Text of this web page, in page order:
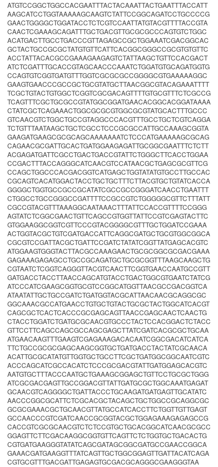
ATGTCCGGCTGGCCACGAATTTACTACAAATTACTGAATTTACCATT
AAGCATCCTGGTAAAAAGCAAGTCTATTCCGGCAGATCCTGCCCCG
GAACTGGGGCTGGATACCTCTCGTCCAATTATGTACGTTTTACCGTA
CAACTCGAAAGCAGATTTGCTGACGTTGCGCGCCCAGTGTCTGGC
ACATGACTTGCCTGACCCGTTAGAGCCGCTGGAAATCGACGGCAC
GCTACTGCCGCGCTATGTGTTCATTCACGGCGGGCCGCGTGTGTTC
ACCTATTACACGCCGAAAGAAGAGTCTATTAAGCTGTTCCACGACT
ATCTCGATTTGCACCGTAGCAACCCAAATCTGGATGTGCAGATGGTG
CCAGTGTCGGTGATGTTTGGTCGCGCGCCGGGGCGTGAAAAAGGC
GAAGTGAACCCGCCGCTGCGTATGCTTAACGGCGTACAGAAATTTT
TCGCTGTACTGTGGCTCGGTCGCGACAGTTTTGTGCGTTTCTCGCCG
TCAGTTTCGCTGCGCCGTATGGCGGATGAACACGGCACGGATAAAA
CTATCGCTCAGAAACTGGCGCGCGTGGCGCGTATGCACTTTGCCC
GTCAACGTCTGGCTGCCGTAGGCCCACGTTTGCCTGCTCGTCAGGA
TCTGTTTAATAAGCTGCTCGCCTCCCGCGCCATTGCCAAAGCGGTA
GAAGATGAAGCGCGCAGCAAAAAAATCTCCCATGAAAAAGCGCAG
CAGAACGCGATTGCACTGATGGAAGAGATTGCGGCGAATTTCTCTT
ACGAGATGATTCGCCTGACTGACCGTATTCTGGGCTTCACCTGGAA
CCGACTTTACCAGGGCATCAACGTCCATAACGCTGAGCGCGTTCG
CCAGCTGGCCCACGACGGTCATGAGCTGGTATATGTGCCTTGCCAC
CGCAGTCACATGGACTACCTGCTGCTTTCTTACGTGCTGTATCACCA
GGGGCTGGTGCCGCCGCATATCGCCGCCGGGATCAACCTGAATTT
CTGGCCTGCCGGGCCGATTTTCCGCCGTCTGGGGGCGTTCTTTATT
CGCCGTACGTTTAAAGGCAATAAACTTTATTCCACCGTTTTCCGGG
AGTATCTCGGCGAACTGTTCAGCCGTGGTTATTCCGTCGAGTACTTC
GTGGAAGGCGGTCGTTCCCGTACGGGGCGTTTGCTGGATCCGAAA
ACTGGTACGCTGTCGATGACCATTCAGGCGATGCTGCGTGGCGGCA
CGCGTCCGATTACGCTGATTCCGATCTATATCGGTTATGAGCACGTC
ATGGAAGTGGGTACTTACGCCAAAGAACTGCGCGGCGCGACGAAA
GAGAAAGAGAGCCTGCCGCAGATGCTGCGCGGTTTAAGCAAGCTG
CGTAATCTCGGTCAGGGTTACGTCAACTTCGGTGAACCAATGCCGTT
GATGACCTACCTTAACCAGCATGTACCTGACTGGCGTGAATCTATCG
ATCCCATCGAAGCGGTGCGTCCGGCATGGTTAACGCCGACGGTCA
ATAATATTGCTGCCGATCTGATGGTACGCATTAACAACGCAGGCGC
GGCAAACGCCATGAACCTGTGCTGTACTGCGCTACTGGCATCACGT
CAGCGCTCACTCACCCGCGAGCAGTTAACCGAGCAACTCAACTG
CTACCTGGATCTGATGCGCAACGTGCCCTACTCCACGGACTCTACC
GTTCCTTCAGCCAGCGCCAGCGAGCTTATCGATCACGCGCTGCAA
ATGAACAAGTTTGAAGTCGAGAAAGACACAATCGGCGACATCATCA
TTCTGCCGCGCGAGCAAGCGGTGCTGATGACCTACTATCGCAACA
ACATTGCGCATATGTTGGTGCTGCCTTCGCTGATGGCGGCAATCGTC
ACCCAGCATCGCCACATCTCCCGCGACGTATTGATGGAGCACGTC
AATGTGCTTTACCCAATGCTGAAAGCGGAGCTGTTCCTGCGCTGGG
ATCGCGACGAGTTGCCGGACGTTATTGATGCGCTGGCAAATGAGAT
GCAACGTCAGGGGCTGATTACCCTGCAAGATGATGAGTTGCATATC
AACCCGGCGCATTCTCGCACGCTACAGCTGCTGGCCGCAGGCGC
GCGCGAAACGCTGCAACGTTATGCCATCACCTTCTGGTTGTTGAGT
GCCAACCCGTCGATCAACCGCGGTACGCTGGAGAAAGAGAGCCG
CACCGTCGCGCAACGTCTCTCCGTGCTGCACGGCATCAACGCGCC
GGAGTTCTTCGACAAGGCGGTGTTCAGTTCTCTGGTGCTGACACTG
CGTGATGAAGGGTATATCAGCGATAGCGGCGATGCCGAACCGGCA
GAAACGATGAAGGTTTATCAGTTGCTGGCGGAGTTGATTACATCAGA
CGTGCGTTTGACGATTGAGAGTGCGACGCAGGGCGAAGGGTAA